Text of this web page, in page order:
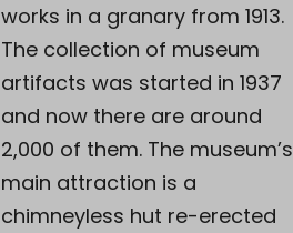
works in a granary from 1913.
The collection of museum
artifacts was started in 1937
and now there are around
2,000 of them. The museum’s
main attraction is a
chimneyless hut re-erected